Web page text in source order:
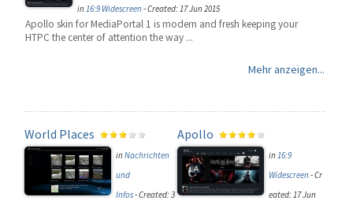
in16:9 Widescreen-Created: 17 Jun 2015
Apollo skin for MediaPortal 1 is modern and fresh keeping your
HTPC the center of attention the way ...
Mehr anzeigen...
World Places
inNachrichten
und
Infos-Created: 3
Apollo
in16:9
Widescreen-Cr
eated: 17 Jun